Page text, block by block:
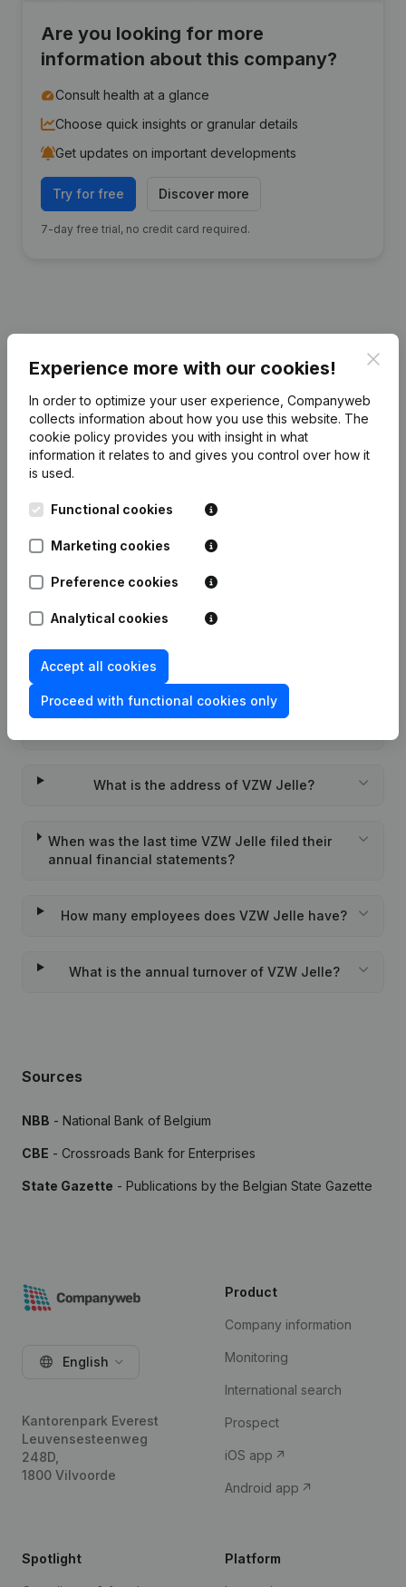
Are you looking for more
information about this company?
Consult health at a glance
Choose quick insights or granular details
Get updates on important developments
Try for free Discover more
7-day free trial, no credit card required.
Date Publication
18-03-2016
Rubric Constitution (New Juridical
Person, Opening Branch, etc...)(NL)
What is the enterprise number of VZW Jelle?
Wat is the PEPPOL ID of VZW Jelle?
What is the address of VZW Jelle?
When was the last time VZW Jelle filed their
annual financial statements?
How many employees does VZW Jelle have?
What is the annual turnover of VZW Jelle?
Sources
NBB - National Bank of Belgium
CBE - Crossroads Bank for Enterprises
State Gazette - Publications by the Belgian State Gazette
Experience more with our cookies!
In order to optimize your user experience, Companyweb
collects information about how you use this website. The
cookie policy provides you with insight in what
information it relates to and gives you control over how it
is used.
Functional cookies
Marketing cookies
Preference cookies
Analytical cookies
Accept all cookies
Proceed with functional cookies only
English
Kantorenpark Everest
Leuvensesteenweg
248D,
1800 Vilvoorde
Product
Company information
Monitoring
International search
Prospect
iOS app
Android app
Spotlight Platform